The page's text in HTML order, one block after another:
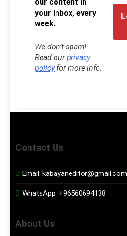
our content in
your inbox, every
week.
We don’t spam!
Read ourprivacy
policyfor more info.
Contact Us
Email: kabayaneditor@gmail.com
WhatsApp: +96560694138
About Us